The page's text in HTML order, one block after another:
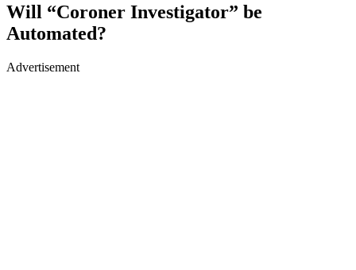
Will “Coroner Investigator” be
Automated?
Advertisement